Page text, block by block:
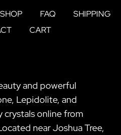
SHOP FAQ
SHIPPING
CART
and powerful
Lepidolite, and
crystals online from
near Joshua Tree,